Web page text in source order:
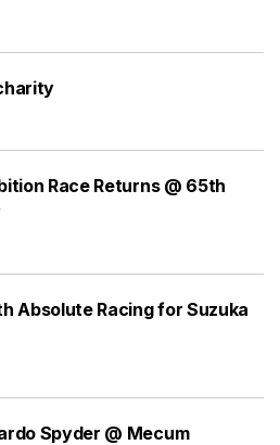
Race Returns @ 65th
Absolute Racing for Suzuka
Spyder @ Mecum